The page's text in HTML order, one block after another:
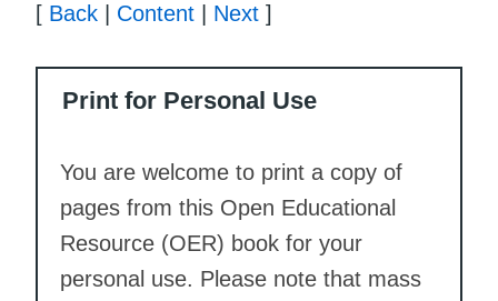
[ Back Content Next ]
Print for Personal Use
You are welcome to print a copy of
pages from this Open Educational
Resource (OER) book for your
personal use. Please note that mass